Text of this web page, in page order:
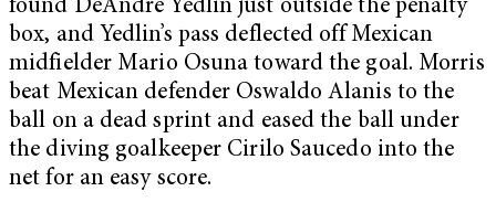
found DeAndre Yedlin just outside the penalty
box, and Yedlin’s pass deflected off Mexican
midfielder Mario Osuna toward the goal. Morris
beat Mexican defender Oswaldo Alanis to the
ball on a dead sprint and eased the ball under
the diving goalkeeper Cirilo Saucedo into the
net for an easy score.